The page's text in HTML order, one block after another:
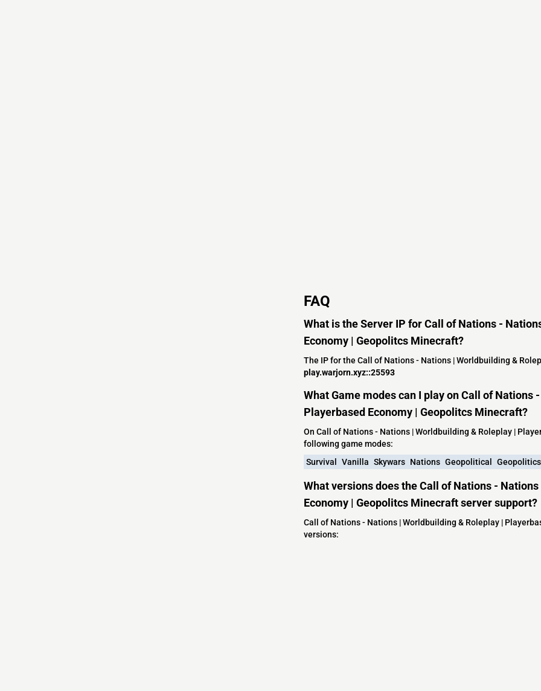
FAQ
What is the Server IP for Call of Nations -
Economy | Geopolitcs Minecraft?
The IP for the Call of Nations - Nations | Worldbuilding &
play.warjorn.xyz::25593
What Game modes can I play on Call of
Playerbased Economy | Geopolitcs Minecraft?
On Call of Nations - Nations | Worldbuilding & Roleplay |
following game modes:
Survival
Vanilla Skywars Nations Geopolitical Geopolitics
What versions does the Call of Nations -
Economy | Geopolitcs Minecraft server support?
Call of Nations - Nations | Worldbuilding & Roleplay |
versions: